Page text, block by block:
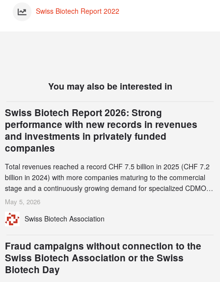
Swiss Biotech Report 2022
You may also be interested in
Swiss Biotech Report 2026: Strong
performance with new records in revenues
and investments in privately funded
companies
Total revenues reached a record CHF 7.5 billion in 2025 (CHF 7.2
billion in 2024) with more companies maturing to the commercial
stage and a continuously growing demand for specialized CDMO
services. Funding increased by 2.1% to CHF 2.6 billion. In a
record CHF 1.15 billion – an increase of 38% compared to 2024,
May 5, 2026
Swiss Biotech Association
Fraud campaigns without connection to the
Swiss Biotech Association or the Swiss
Biotech Day